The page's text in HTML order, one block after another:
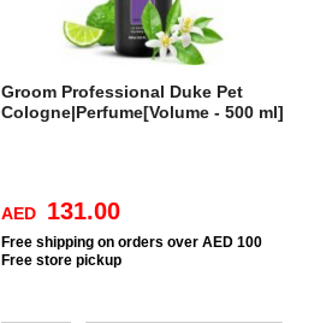
Groom Professional Duke Pet
Cologne|Perfume[Volume - 500 ml]
AED 131.00
Free shipping on orders over AED 100
Free store pickup